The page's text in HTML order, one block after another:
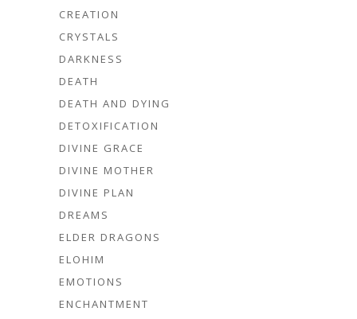
CREATION
CRYSTALS
DARKNESS
DEATH
DEATH AND DYING
DETOXIFICATION
DIVINE GRACE
DIVINE MOTHER
DIVINE PLAN
DREAMS
ELDER DRAGONS
ELOHIM
EMOTIONS
ENCHANTMENT